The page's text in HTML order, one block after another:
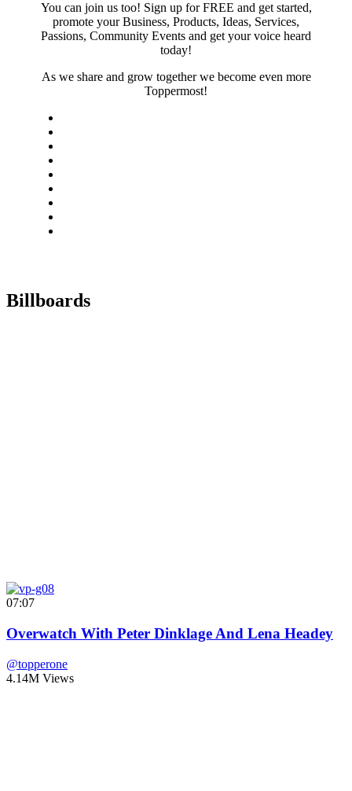
You can join us too! Sign up for FREE and get started,
promote your Business, Products, Ideas, Services,
Passions, Community Events and get your voice heard
today!
As we share and grow together we become even more
Toppermost!
Billboards
07:07
Overwatch With Peter Dinklage And Lena Headey
@topperone
4.14M Views